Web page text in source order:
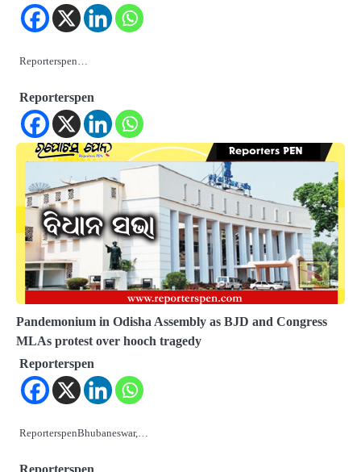
Reporterspen…
Reporterspen
Pandemonium in Odisha Assembly as BJD and Congress
MLAs protest over hooch tragedy
Reporterspen
ReporterspenBhubaneswar,…